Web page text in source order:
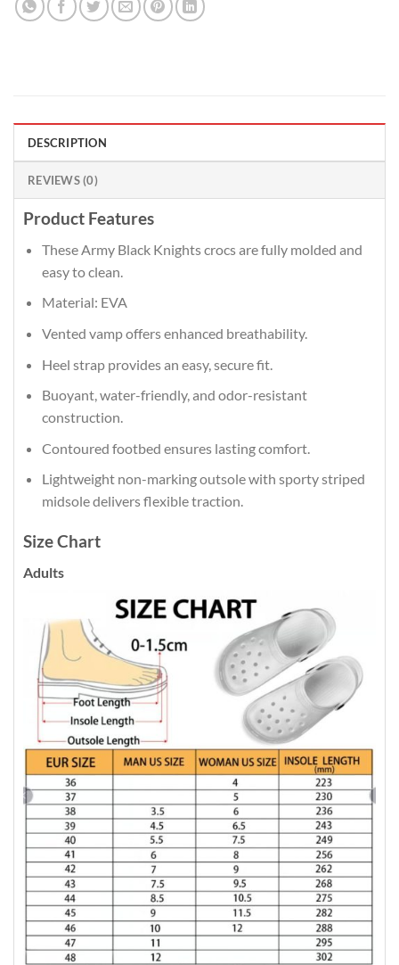
DESCRIPTION
REVIEWS (0)
Product Features
These Army Black Knights crocs are fully molded and
easy to clean.
Material: EVA
Vented vamp offers enhanced breathability.
Heel strap provides an easy, secure fit.
Buoyant, water-friendly, and odor-resistant
construction.
Contoured footbed ensures lasting comfort.
Lightweight non-marking outsole with sporty striped
midsole delivers flexible traction.
Size Chart
Adults